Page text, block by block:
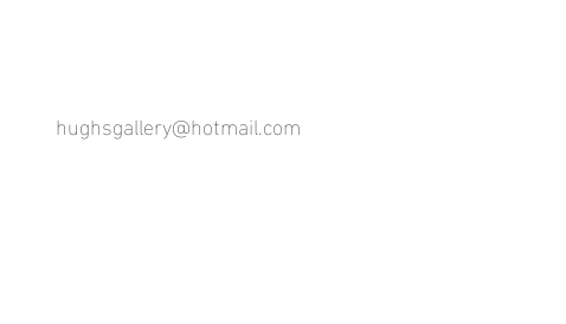
hughsgallery@hotmail.com